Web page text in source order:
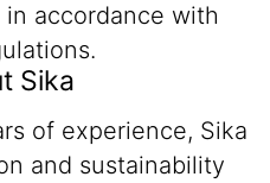
accordance with
Sika
of experience, Sika
and sustainability